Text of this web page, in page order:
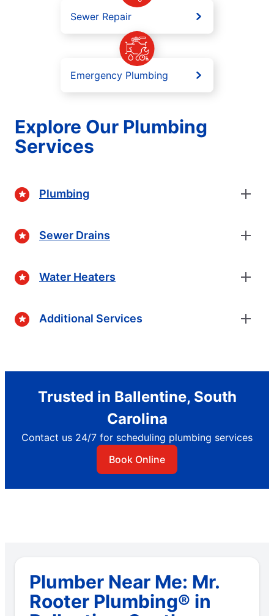
Sewer Repair
Emergency Plumbing
Explore Our Plumbing
Services
Plumbing
Sewer Drains
Water Heaters
Additional Services
Trusted in Ballentine, South
Carolina
Contact us 24/7 for scheduling plumbing services
Book Online
Plumber Near Me: Mr.
Rooter Plumbing® in